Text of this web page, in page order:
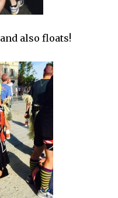
also floats!